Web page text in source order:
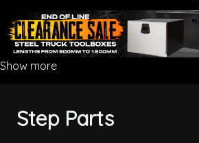
Show more
Step Parts